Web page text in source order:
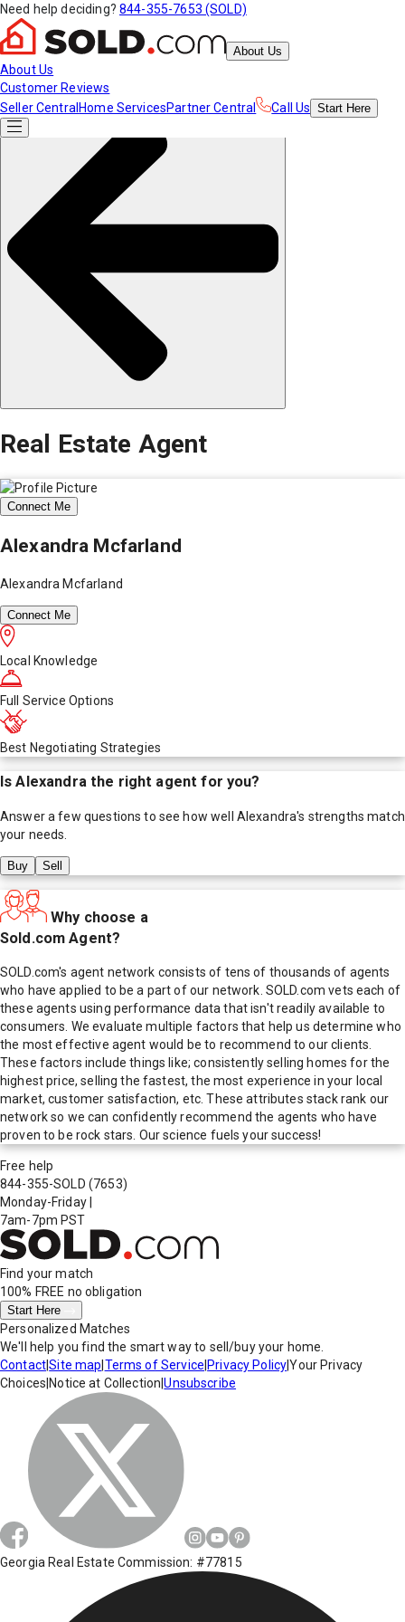
Need help deciding? 844-355-7653 (SOLD)
About Us
About Us
Customer Reviews
Seller Central Home ServicesPartner Central Call Us Start Here
Real Estate Agent
Connect Me
Alexandra Mcfarland
Alexandra Mcfarland
Connect Me
Local Knowledge
Full Service Options
Best Negotiating Strategies
IsAlexandrathe right agent for you?
Answer a few questions to see how well Alexandra's strengths match
your needs.
Buy Sell
Why choose a
Sold.com Agent?
SOLD.com's agent network consists of tens of thousands of agents
who have applied to be a part of our network. SOLD.com vets each of
these agents using performance data that isn't readily available to
consumers. We evaluate multiple factors that help us determine who
the most effective agent would be to recommend to our clients.
These factors include things like; consistently selling homes for the
highest price, selling the fastest, the most experience in your local
market, customer satisfaction, etc. These attributes stack rank our
network so we can confidently recommend the agents who have
proven to be rock stars. Our science fuels your success!
Free help
844-355-SOLD (7653)
Monday-Friday
7am-7pm PST
Find your match
100% FREE no obligation
Start Here
Personalized Matches
We'll help you find the smart way to sell/buy your home.
Contact|Site map Terms of Service Privacy Policy|Your Privacy
Choices Notice at Collection |Unsubscribe
Georgia Real Estate Commission: #77815